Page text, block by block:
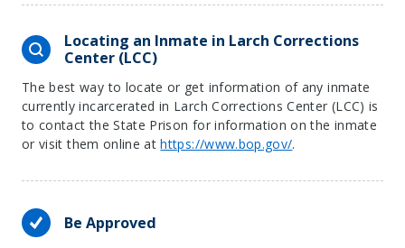
Locating an Inmate in Larch Corrections
Center (LCC)
The best way to locate or get information of any inmate
currently incarcerated in Larch Corrections Center (LCC) is
to contact the State Prison for information on the inmate
or visit them online athttps://www.bop.gov/.
Be Approved